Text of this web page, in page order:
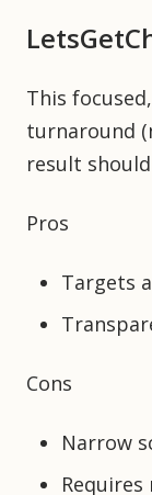
This
turnaround
result
Pros
Targets
Cons
Narrow